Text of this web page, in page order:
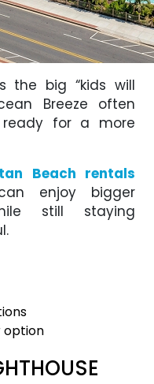
the big “kids will
Breeze often
ready for a more
Beach rentals
enjoy bigger
still staying